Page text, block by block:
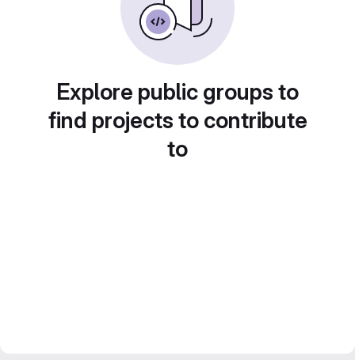
Explore public groups to
find projects to contribute
to